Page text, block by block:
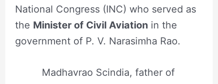
National Congress (INC) who served as
the Minister of Civil Aviationin the
government of P. V. Narasimha Rao.
Madhavrao Scindia, father of